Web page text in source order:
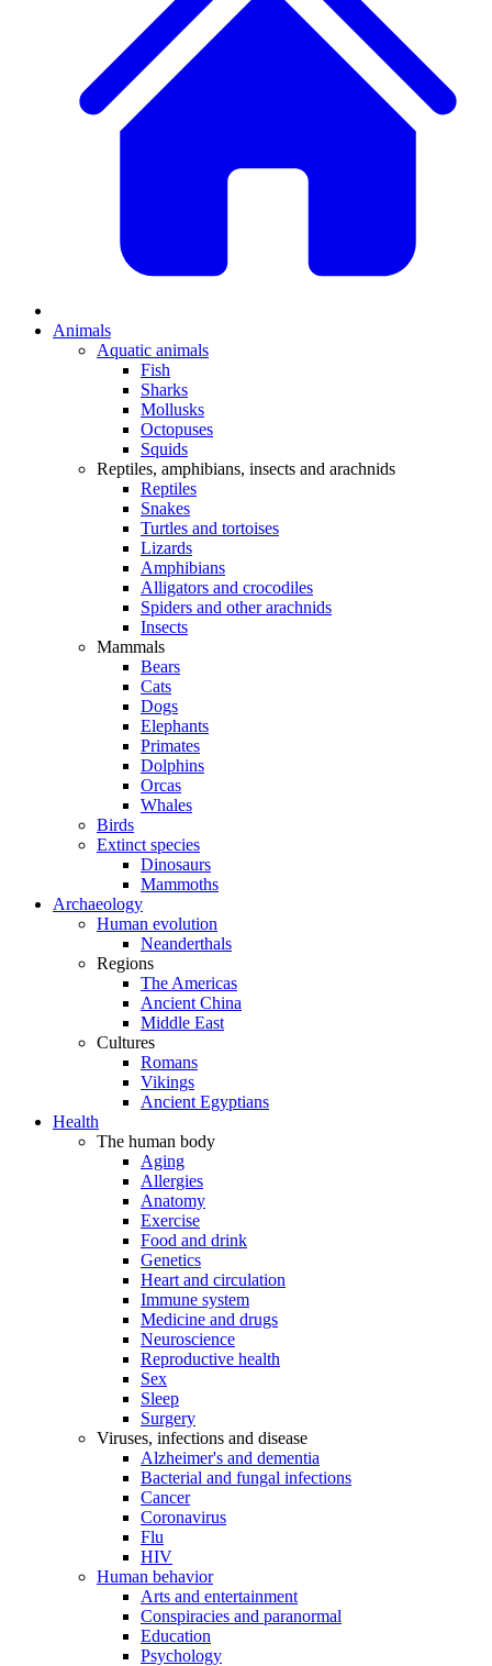
Animals
Aquatic animals
Fish
Sharks
Mollusks
Octopuses
Squids
Reptiles, amphibians, insects and arachnids
Reptiles
Snakes
Turtles and tortoises
Lizards
Amphibians
Alligators and crocodiles
Spiders and other arachnids
Insects
Mammals
Bears
Cats
Dogs
Elephants
Primates
Dolphins
Orcas
Whales
Birds
Extinct species
Dinosaurs
Mammoths
Archaeology
Human evolution
Neanderthals
Regions
The Americas
Ancient China
Middle East
Cultures
Romans
Vikings
Ancient Egyptians
Health
The human body
Aging
Allergies
Anatomy
Exercise
Food and drink
Genetics
Heart and circulation
Immune system
Medicine and drugs
Neuroscience
Reproductive health
Sex
Sleep
Surgery
Viruses, infections and disease
Alzheimer's and dementia
Bacterial and fungal infections
Cancer
Coronavirus
Flu
HIV
Human behavior
Arts and entertainment
Conspiracies and paranormal
Education
Psychology